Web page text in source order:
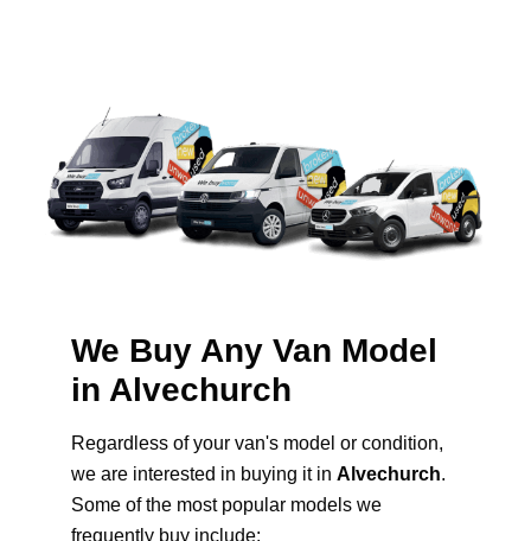
We Buy Any Van Model
in Alvechurch
Regardless of your van's model or condition,
we are interested in buying it in Alvechurch.
Some of the most popular models we
frequently buy include: